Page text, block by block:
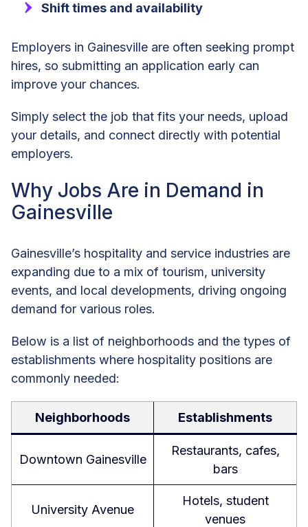
Shift times and availability
Employers in Gainesville are often seeking prompt
hires, so submitting an application early can
improve your chances.
Simply select the job that fits your needs, upload
your details, and connect directly with potential
employers.
Why Jobs Are in Demand in
Gainesville
Gainesville’s hospitality and service industries are
expanding due to a mix of tourism, university
events, and local developments, driving ongoing
demand for various roles.
Below is a list of neighborhoods and the types of
establishments where hospitality positions are
commonly needed:
Neighborhoods Establishments
Downtown Gainesville
Restaurants, cafes,
bars
University Avenue
Hotels, student
venues